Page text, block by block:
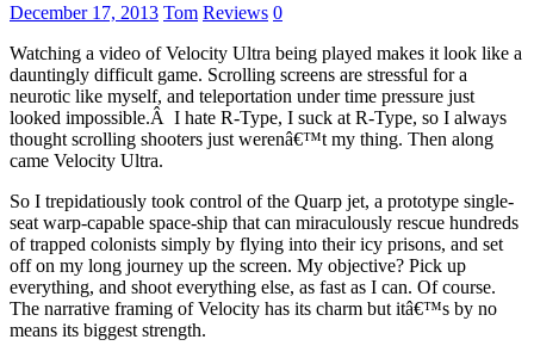
December 17, 2013 Tom Reviews 0
Watching a video of Velocity Ultra being played makes it look like a
dauntingly difficult game. Scrolling screens are stressful for a
neurotic like myself, and teleportation under time pressure just
looked impossible.Â I hate R-Type, I suck at R-Type, so I always
thought scrolling shooters just werenâ€™t my thing. Then along
came Velocity Ultra.
So I trepidatiously took control of the Quarp jet, a prototype single-
seat warp-capable space-ship that can miraculously rescue hundreds
of trapped colonists simply by flying into their icy prisons, and set
off on my long journey up the screen. My objective? Pick up
everything, and shoot everything else, as fast as I can. Of course.
The narrative framing of Velocity has its charm but itâ€™s by no
means its biggest strength.